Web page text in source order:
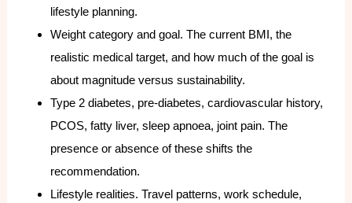
lifestyle planning.
Weight category and goal. The current BMI, the
realistic medical target, and how much of the goal is
about magnitude versus sustainability.
Type 2 diabetes, pre-diabetes, cardiovascular history,
PCOS, fatty liver, sleep apnoea, joint pain. The
presence or absence of these shifts the
recommendation.
Lifestyle realities. Travel patterns, work schedule,